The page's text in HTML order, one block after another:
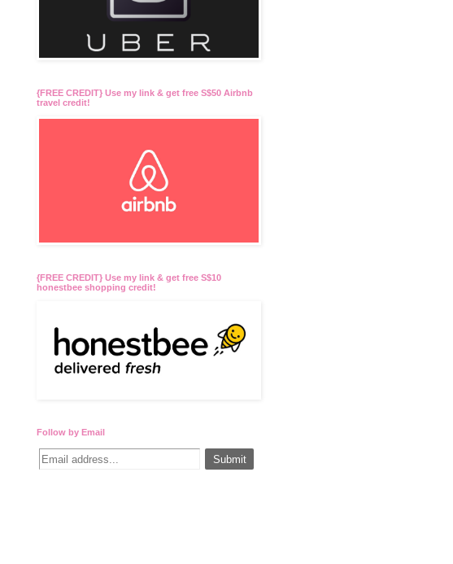
{FREE CREDIT} Use my link & get free S$50 Airbnb
travel credit!
{FREE CREDIT} Use my link & get free S$10
honestbee shopping credit!
Follow by Email